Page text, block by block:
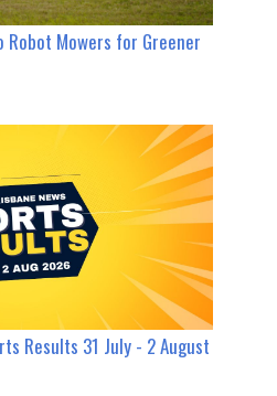
Mowers for Greener
Results 31 July - 2 August